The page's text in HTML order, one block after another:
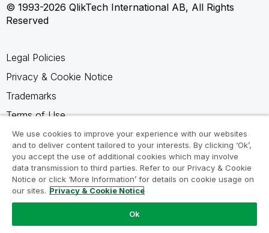
© 1993-2026 QlikTech International AB, All Rights
Reserved
Legal Policies
Privacy & Cookie Notice
Trademarks
Terms of Use
Legal Agreements
Product Terms
Do not share my info
We use cookies to improve your experience with our websites
and to deliver content tailored to your interests. By clicking ‘Ok’,
you accept the use of additional cookies which may involve
data transmission to third parties. Refer to our Privacy & Cookie
Notice or click ‘More Information’ for details on cookie usage on
our sites. Privacy & Cookie Notice
Ok